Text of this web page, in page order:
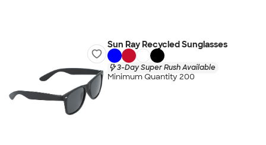
Sun Ray Recycled Sunglasses
3-Day Super Rush Available
Minimum Quantity 200